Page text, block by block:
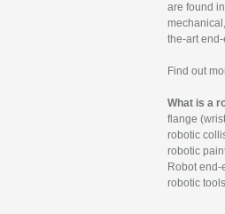
are found
the-art
Find out
What is a
flange
robotic
robotic
Robot
robotic